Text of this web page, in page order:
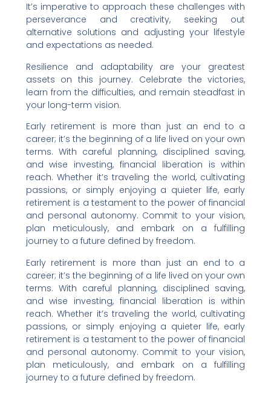
It’s imperative to approach these challenges with
perseverance and creativity, seeking out
alternative solutions and adjusting your lifestyle
and expectations as needed.
Resilience and adaptability are your greatest
assets on this journey. Celebrate the victories,
learn from the difficulties, and remain steadfast in
your long-term vision.
Early retirement is more than just an end to a
career; it’s the beginning of a life lived on your own
terms. With careful planning, disciplined saving,
and wise investing, financial liberation is within
reach. Whether it’s traveling the world, cultivating
passions, or simply enjoying a quieter life, early
retirement is a testament to the power of financial
and personal autonomy. Commit to your vision,
plan meticulously, and embark on a fulfilling
journey to a future defined by freedom.
Early retirement is more than just an end to a
career; it’s the beginning of a life lived on your own
terms. With careful planning, disciplined saving,
and wise investing, financial liberation is within
reach. Whether it’s traveling the world, cultivating
passions, or simply enjoying a quieter life, early
retirement is a testament to the power of financial
and personal autonomy. Commit to your vision,
plan meticulously, and embark on a fulfilling
journey to a future defined by freedom.